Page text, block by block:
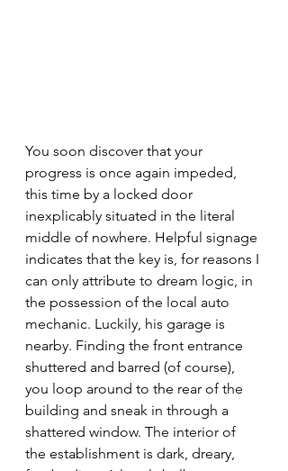
You soon discover that your
progress is once again impeded,
this time by a locked door
inexplicably situated in the literal
middle of nowhere. Helpful signage
indicates that the key is, for reasons I
can only attribute to dream logic, in
the possession of the local auto
mechanic. Luckily, his garage is
nearby. Finding the front entrance
shuttered and barred (of course),
you loop around to the rear of the
building and sneak in through a
shattered window. The interior of
the establishment is dark, dreary,